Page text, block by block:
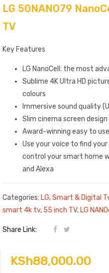
LG 50NANO79
TV
Key Features
LG NanoCell: the most
Sublime 4K Ultra HD
colours
Immersive sound quality
Slim cinema screen
Award-winning easy to
Use your voice to find
control your smart home
and Alexa
Categories: LG,Smart & Digital
smart 4k tv, 55 inch TV,LG
Share Link:
KSh88,000.00